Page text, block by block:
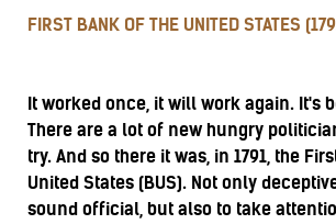
FIRST BANK OF THE UNITED STATES
It worked once, it will work again. It's
There are a lot of new hungry
try. And so there it was, in 1791, the
United States (BUS). Not only
sound official, but also to take